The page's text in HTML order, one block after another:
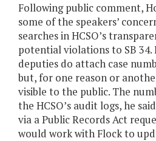
Following public comment,
some of the speakers’
searches in HCSO’s
potential violations to SB 34.
deputies do attach case
but, for one reason or
visible to the public. The
the HCSO’s audit logs, he
via a Public Records Act
would work with Flock to